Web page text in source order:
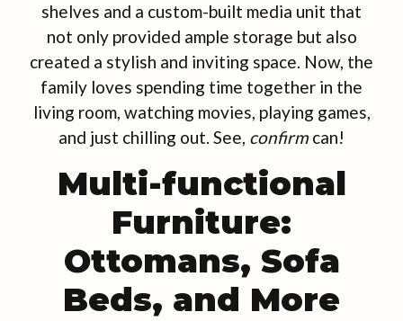
shelves and a custom-built media unit that
not only provided ample storage but also
created a stylish and inviting space. Now, the
family loves spending time together in the
living room, watching movies, playing games,
and just chilling out. See, confirmcan!
Multi-functional
Furniture:
Ottomans, Sofa
Beds, and More